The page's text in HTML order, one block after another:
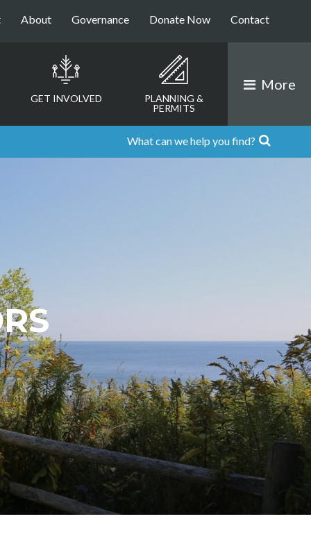
About Governance Donate Now Contact
GET INVOLVED
PLANNING &
PERMITS
More